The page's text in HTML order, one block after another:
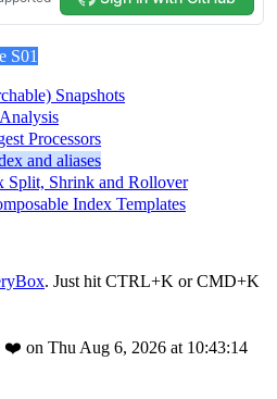
S01
Snapshots
Processors
and aliases
Split, Shrink and Rollover
Index Templates
. Just hit CTRL+K or CMD+K
on Thu Aug 6, 2026 at 10:43:14